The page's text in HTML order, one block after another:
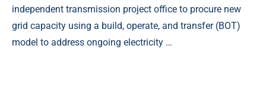
independent transmission project office to procure new
grid capacity using a build, operate, and transfer (BOT)
model to address ongoing electricity …